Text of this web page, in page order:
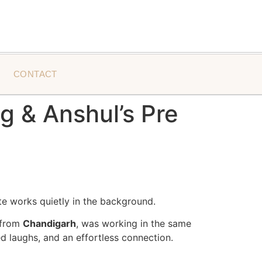
CONTACT
& Anshul’s Pre
works quietly in the background.
Chandigarh, was working in the same
laughs, and an effortless connection.